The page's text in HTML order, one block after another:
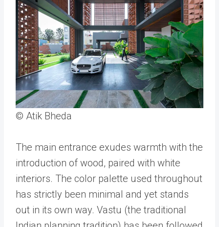
© Atik Bheda
The main entrance exudes warmth with the
introduction of wood, paired with white
interiors. The color palette used throughout
has strictly been minimal and yet stands
out in its own way. Vastu (the traditional